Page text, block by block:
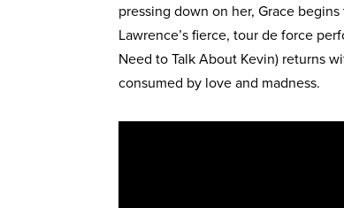
pressing down on her, Grace
Lawrence’s fierce, tour de force
Need to Talk About Kevin) returns
consumed by love and madness.